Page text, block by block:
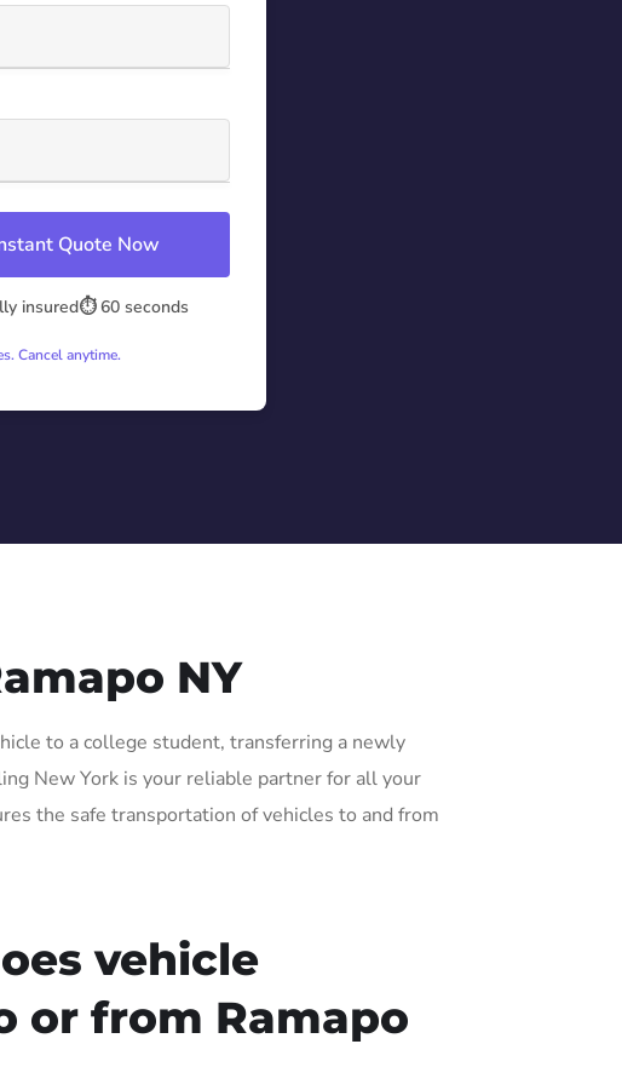
Quote Now
insured⏱️ 60 seconds
Cancel anytime.
NY
to a college student, transferring a newly
New York is your reliable partner for all your
the safe transportation of vehicles to and from
vehicle
or from Ramapo